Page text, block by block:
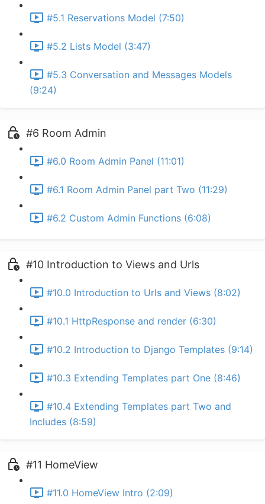
#5.1 Reservations Model (7:50)
#5.2 Lists Model (3:47)
#5.3 Conversation and Messages Models
(9:24)
#6 Room Admin
#6.0 Room Admin Panel (11:01)
#6.1 Room Admin Panel part Two (11:29)
#6.2 Custom Admin Functions (6:08)
#10 Introduction to Views and Urls
#10.0 Introduction to Urls and Views (8:02)
#10.1 HttpResponse and render (6:30)
#10.2 Introduction to Django Templates (9:14)
#10.3 Extending Templates part One (8:46)
#10.4 Extending Templates part Two and
Includes (8:59)
#11 HomeView
#11.0 HomeView Intro (2:09)